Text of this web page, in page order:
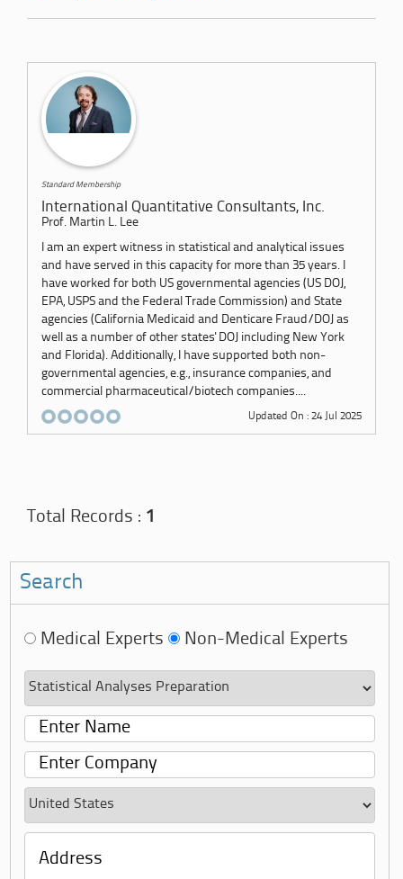
Standard Membership
International Quantitative Consultants, Inc.
Prof. Martin L. Lee
I am an expert witness in statistical and analytical issues
and have served in this capacity for more than 35 years. I
have worked for both US governmental agencies (US DOJ,
EPA, USPS and the Federal Trade Commission) and State
agencies (California Medicaid and Denticare Fraud/DOJ as
well as a number of other states' DOJ including New York
and Florida). Additionally, I have supported both non-
governmental agencies, e.g., insurance companies, and
commercial pharmaceutical/biotech companies....
Updated On : 24 Jul 2025
Total Records : 1
Search
Medical Experts Non-Medical Experts